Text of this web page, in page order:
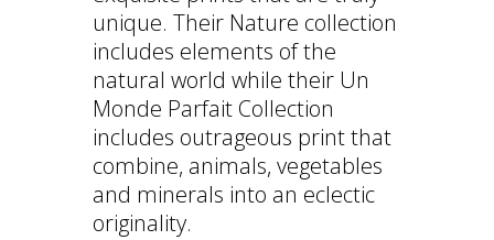
unique. Their Nature collection
includes elements of the
natural world while their Un
Monde Parfait Collection
includes outrageous print that
combine, animals, vegetables
and minerals into an eclectic
originality.